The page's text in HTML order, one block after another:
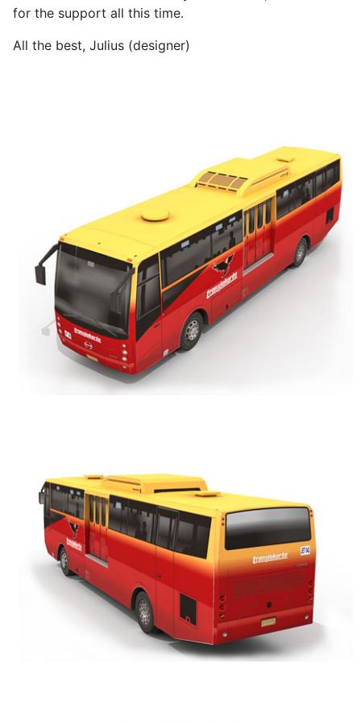
for the support all this time.
All the best, Julius (designer)